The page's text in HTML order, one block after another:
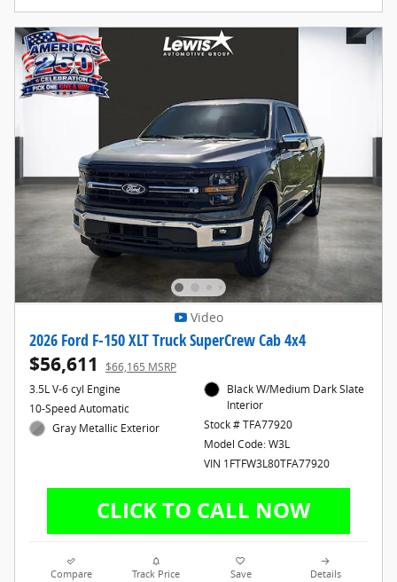
Video
2026 Ford F-150 XLT Truck SuperCrew Cab 4x4
$56,611
$66,165 MSRP
3.5L V-6 cyl Engine
10-Speed Automatic
Gray Metallic Exterior
Black W/Medium Dark Slate
Interior
Stock # TFA77920
Model Code: W3L
VIN 1FTFW3L80TFA77920
Compare Track Price Save Details